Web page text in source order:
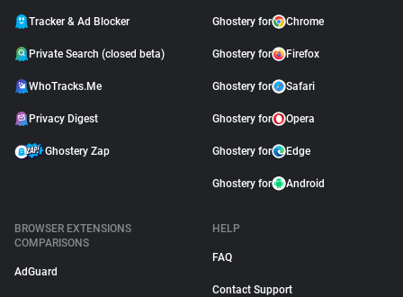
Tracker & Ad Blocker
Private Search (closed beta)
WhoTracks.Me
Privacy Digest
Ghostery Zap
Ghostery for Chrome
Ghostery for Firefox
Ghostery for Safari
Ghostery for Opera
Ghostery for Edge
Ghostery for Android
BROWSER EXTENSIONS
COMPARISONS
AdGuard
HELP
FAQ
Contact Support